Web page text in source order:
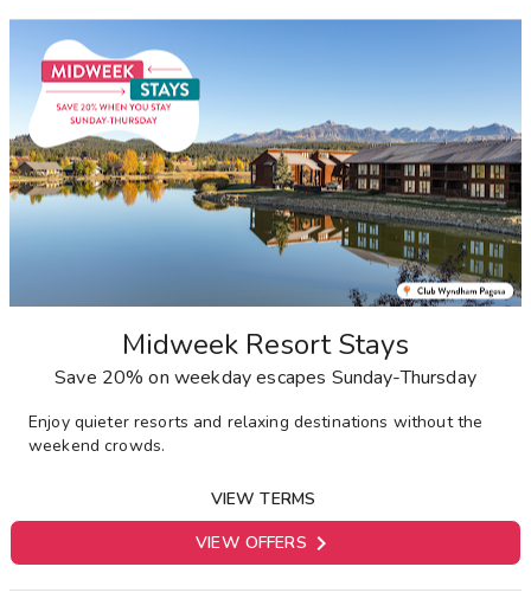
Midweek Resort Stays
Save 20% on weekday escapes Sunday-Thursday
Enjoy quieter resorts and relaxing destinations without the
weekend crowds.
VIEW TERMS
VIEW OFFERS 